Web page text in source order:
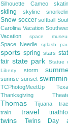
Silhouette Cameo
skiing skyline
Snow soccer softball
Carolina Vacation
Vacation
space
Space Needle splash
sports spring stars
fair state park
Statue
Liberty
storm
sunrise sunset
TCPhotogMeetUp
Thanksgiving
Thomas Tijuana
train
travel
twins
Twins Day